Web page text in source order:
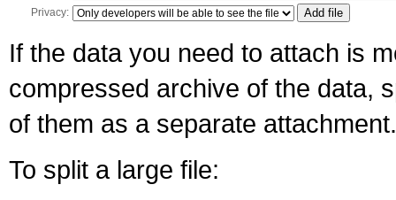
Privacy:
If the data you need to attach is
compressed archive of the data,
of them as a separate attachment.
To split a large file: